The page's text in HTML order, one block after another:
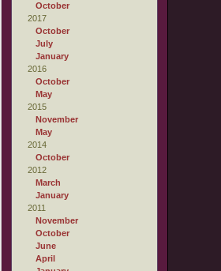
October
2017
October
July
January
2016
October
May
2015
November
May
2014
October
2012
March
January
2011
November
October
June
April